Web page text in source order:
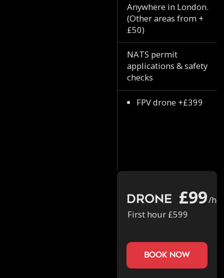
Anywhere in London.
(Other areas from +
£50)
NATS permit
applications & safety
checks
FPV drone +£399
Drone £99/
First hour £599
book now